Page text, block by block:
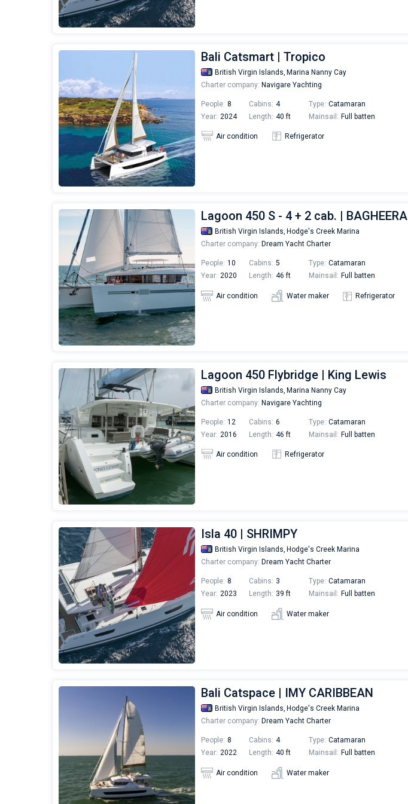
Bali Catsmart | Tropico
British Virgin Islands, Marina Nanny Cay
Charter company: Navigare Yachting
People: 8 Cabins: 4 Type: Catamaran
Year: 2024 Length: 40 ft Mainsail: Full batten
Air condition Refrigerator
Lagoon 450 S - 4 + 2 cab. | BAGHEERA
British Virgin Islands, Hodge's Creek Marina
Charter company: Dream Yacht Charter
People: 10 Cabins: 5 Type: Catamaran
Year: 2020 Length: 46 ft Mainsail: Full batten
Air condition Water maker Refrigerator
Lagoon 450 Flybridge | King Lewis
British Virgin Islands, Marina Nanny Cay
Charter company: Navigare Yachting
People: 12 Cabins: 6 Type: Catamaran
Year: 2016 Length: 46 ft Mainsail: Full batten
Air condition Refrigerator
Isla 40 | SHRIMPY
British Virgin Islands, Hodge's Creek Marina
Charter company: Dream Yacht Charter
People: 8 Cabins: 3 Type: Catamaran
Year: 2023 Length: 39 ft Mainsail: Full batten
Air condition Water maker
Bali Catspace | IMY CARIBBEAN
British Virgin Islands, Hodge's Creek Marina
Charter company: Dream Yacht Charter
People: 8 Cabins: 4 Type: Catamaran
Year: 2022 Length: 40 ft Mainsail: Full batten
Air condition Water maker